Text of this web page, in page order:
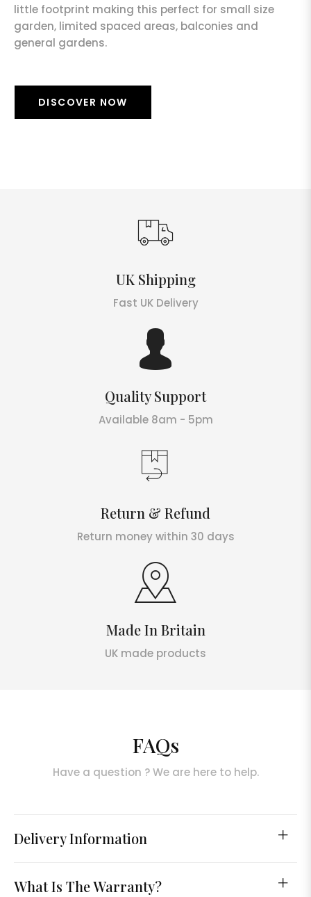
little footprint making this perfect for small size
garden, limited spaced areas, balconies and
general gardens.
DISCOVER NOW
UK Shipping
Fast UK Delivery
Quality Support
Available 8am - 5pm
Return & Refund
Return money within 30 days
Made In Britain
UK made products
FAQs
Have a question ? We are here to help.
Delivery Information
What Is The Warranty?